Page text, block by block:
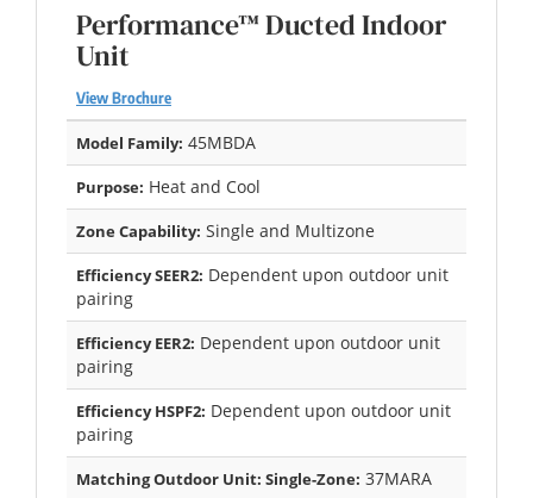
Performance™ Ducted Indoor
Unit
View Brochure
Model Family: 45MBDA
Purpose: Heat and Cool
Zone Capability: Single and Multizone
Efficiency SEER2: Dependent upon outdoor unit
pairing
Efficiency EER2: Dependent upon outdoor unit
pairing
Efficiency HSPF2: Dependent upon outdoor unit
pairing
Matching Outdoor Unit: Single-Zone: 37MARA